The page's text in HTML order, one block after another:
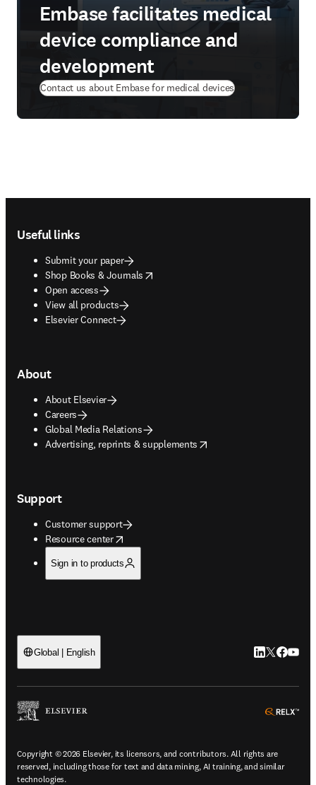
Embase facilitates medical
device compliance and
development
Contact us about Embase for medical devices
Useful links
Submit your paper
Shop Books & Journals
opens in new tab/window
Open access
View all products
Elsevier Connect
About
About Elsevier
Careers
Global Media Relations
Advertising, reprints & supplements
opens in new tab/window
Support
Customer support
Resource center
opens in new tab/window
Sign in to products
Global | English LinkedIn
Twitter
Copyright © 2026 Elsevier, its licensors, and contributors. All rights are
reserved, including those for text and data mining, AI training, and similar
technologies.